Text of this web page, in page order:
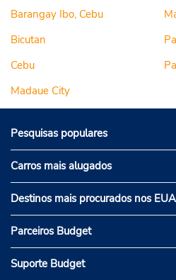
Barangay Ibo, Cebu
Bicutan
Cebu
Madaue City
Pesquisas populares
Carros mais alugados
Destinos mais procurados nos EUA
Parceiros Budget
Suporte Budget